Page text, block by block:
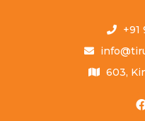
+91
603,